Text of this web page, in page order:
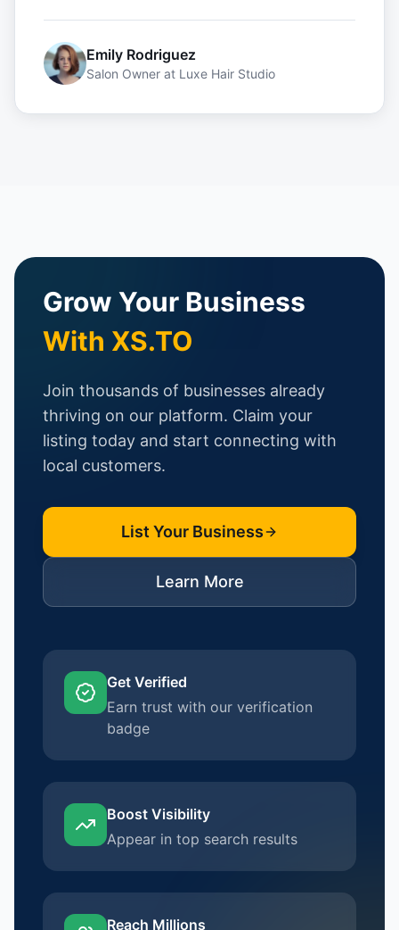
Emily Rodriguez
Salon Owner at Luxe Hair Studio
Grow Your Business
With XS.TO
Join thousands of businesses already
thriving on our platform. Claim your
listing today and start connecting with
local customers.
List Your Business
Learn More
Get Verified
Earn trust with our verification
badge
Boost Visibility
Appear in top search results
Reach Millions